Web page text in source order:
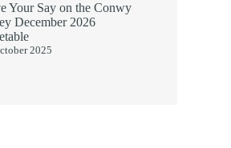
Your Say on the Conwy
December 2026
2025